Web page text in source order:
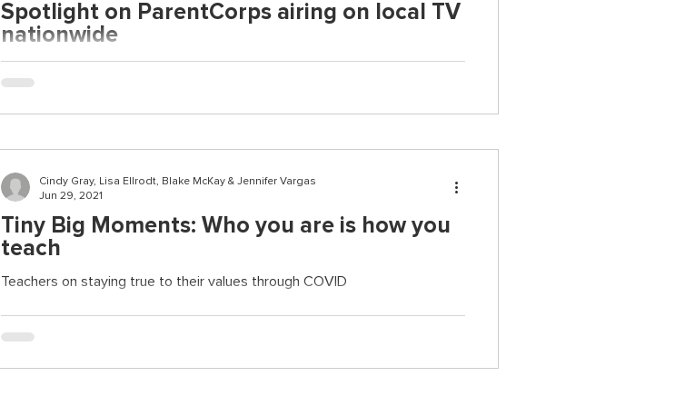
Spotlight on ParentCorps airing on local TV
nationwide
Tiny Big Moments: Who you are is how you
teach
Teachers on staying true to their values through COVID
Cindy Gray, Lisa Ellrodt, Blake McKay & Jennifer Vargas
Jun 29, 2021